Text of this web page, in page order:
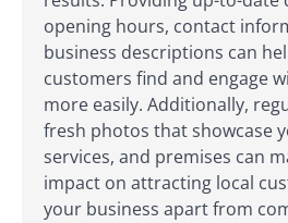
opening hours, contact
business descriptions can
customers find and engage
more easily. Additionally,
fresh photos that showcase
services, and premises can
impact on attracting local
your business apart from